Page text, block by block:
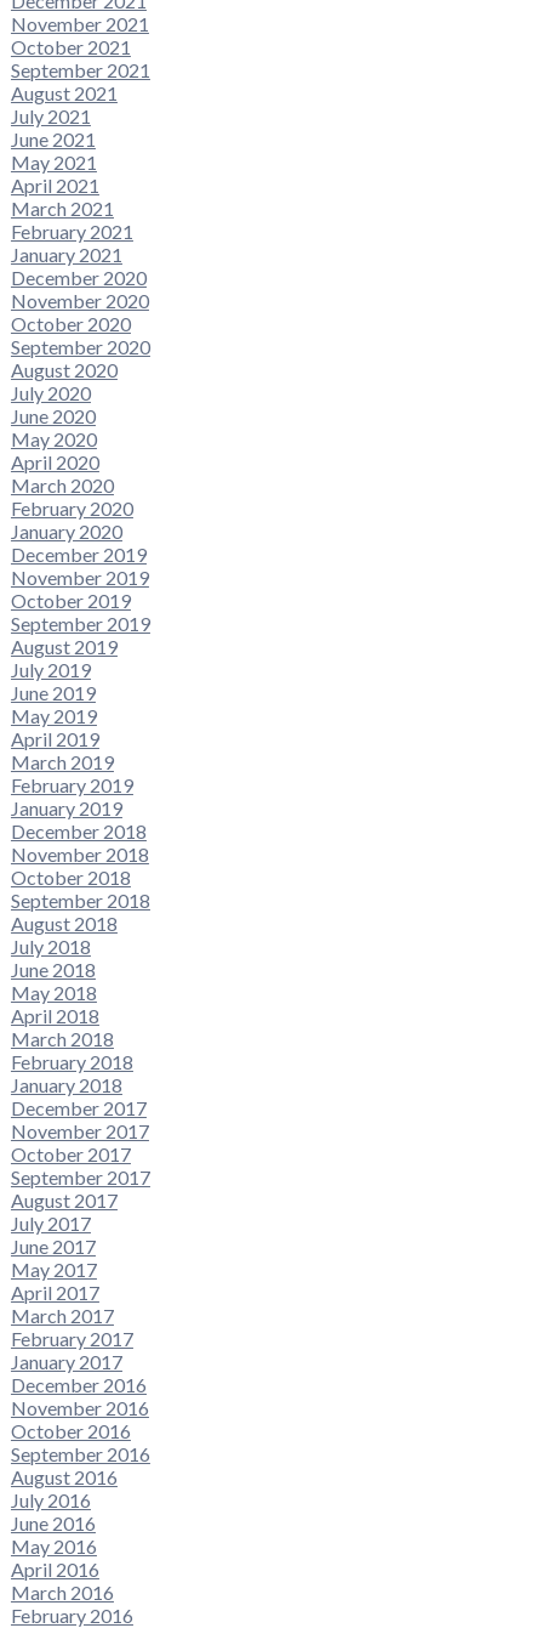
November 2021
October 2021
September 2021
August 2021
July 2021
June 2021
May 2021
April 2021
March 2021
February 2021
January 2021
December 2020
November 2020
October 2020
September 2020
August 2020
July 2020
June 2020
May 2020
April 2020
March 2020
February 2020
January 2020
December 2019
November 2019
October 2019
September 2019
August 2019
July 2019
June 2019
May 2019
April 2019
March 2019
February 2019
January 2019
December 2018
November 2018
October 2018
September 2018
August 2018
July 2018
June 2018
May 2018
April 2018
March 2018
February 2018
January 2018
December 2017
November 2017
October 2017
September 2017
August 2017
July 2017
June 2017
May 2017
April 2017
March 2017
February 2017
January 2017
December 2016
November 2016
October 2016
September 2016
August 2016
July 2016
June 2016
May 2016
April 2016
March 2016
February 2016